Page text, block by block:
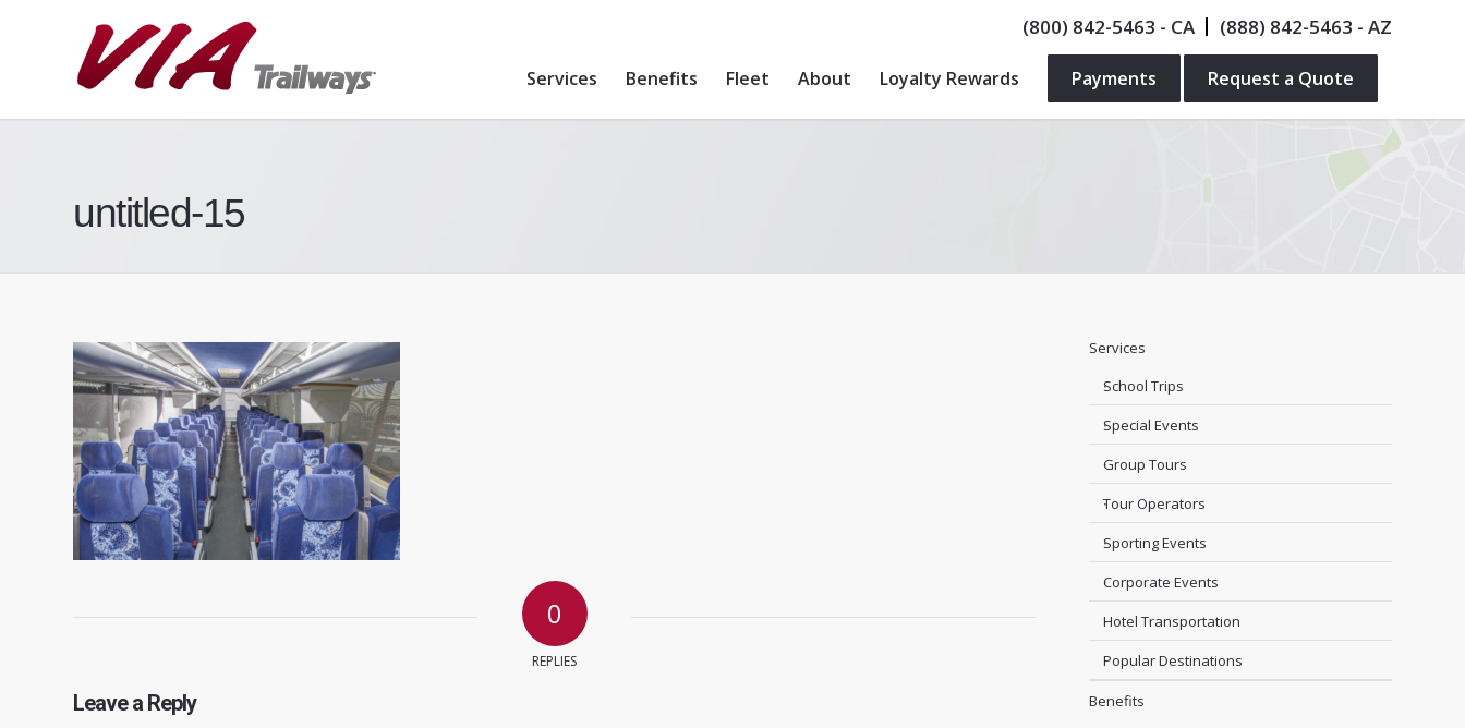
(800) 842-5463 - CA (888) 842-5463 - AZ
Services Benefits Fleet About Loyalty Rewards Payments Request a Quote
untitled-15
0
REPLIES
Leave a Reply
Services
School Trips
Special Events
Group Tours
Tour Operators
Sporting Events
Corporate Events
Hotel Transportation
Popular Destinations
Benefits